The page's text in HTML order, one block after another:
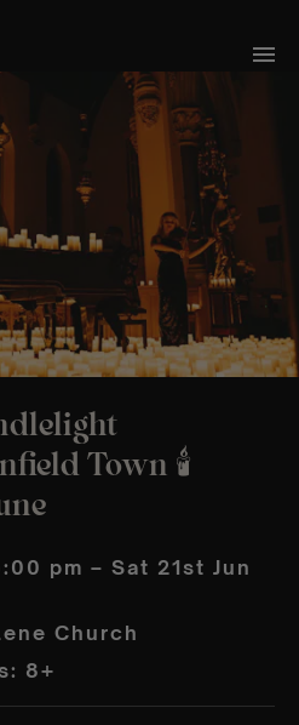
Town 🕯️
pm – Sat 21st Jun
Church
8+